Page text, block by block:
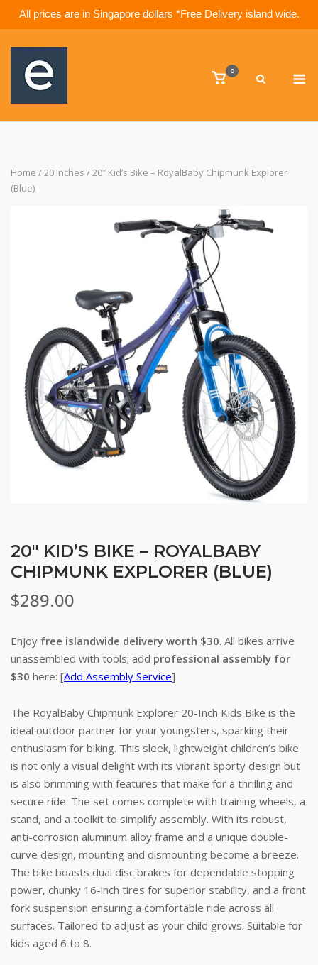
All prices are in Singapore dollars *Free Delivery island wide.
content
View
0
Home /20 Inches / 20″ Kid’s Bike – RoyalBaby Chipmunk Explorer
(Blue)
20″ KID’S BIKE – ROYALBABY
CHIPMUNK EXPLORER (BLUE)
$289.00
Enjoy free islandwide delivery worth $30. All bikes arrive
unassembled with tools; add professional assembly for
$30 here: [Add Assembly Service]
The RoyalBaby Chipmunk Explorer 20-Inch Kids Bike is the
ideal outdoor partner for your youngsters, sparking their
enthusiasm for biking. This sleek, lightweight children’s bike
is not only a visual delight with its vibrant sporty design but
is also brimming with features that make for a thrilling and
secure ride. The set comes complete with training wheels, a
stand, and a toolkit to simplify assembly. With its robust,
anti-corrosion aluminum alloy frame and a unique double-
curve design, mounting and dismounting become a breeze.
The bike boasts dual disc brakes for dependable stopping
power, chunky 16-inch tires for superior stability, and a front
fork suspension ensuring a comfortable ride across all
surfaces. Tailored to adjust as your child grows. Suitable for
kids aged 6 to 8.